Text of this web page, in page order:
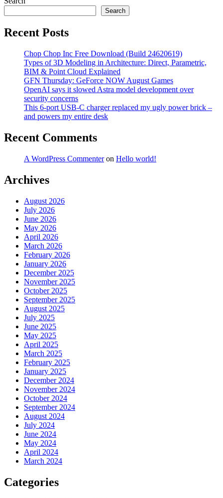
Transformation
Via
Outsourcing
Search
Recent Posts
Chop Chop Inc Free Download (Build 24620619)
Types of 3D Modeling in Architecture: Direct, Parametric,
BIM & Point Cloud Explained
GFN Thursday: GeForce NOW August Games
OpenAI says it slowed Astra model development over
security concerns
This 6-port USB-C charger replaced my ugly power brick –
and powers my entire desk
Recent Comments
A WordPress Commenteron Hello world!
Archives
August 2026
July 2026
June 2026
May 2026
April 2026
March 2026
February 2026
January 2026
December 2025
November 2025
October 2025
September 2025
August 2025
July 2025
June 2025
May 2025
April 2025
March 2025
February 2025
January 2025
December 2024
November 2024
October 2024
September 2024
August 2024
July 2024
June 2024
May 2024
April 2024
March 2024
Categories